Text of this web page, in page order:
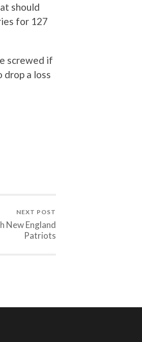
should
for 127
screwed if
a loss
NEXT POST
New England
Patriots